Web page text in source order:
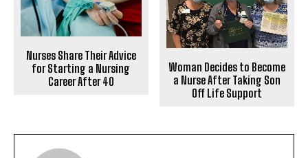
Nurses Share Their Advice
for Starting a Nursing
Career After 40
Woman Decides to Become
a Nurse After Taking Son
Off Life Support